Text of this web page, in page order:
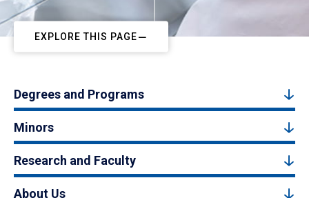
EXPLORE THIS PAGE
Degrees and Programs
Minors
Research and Faculty
About Us